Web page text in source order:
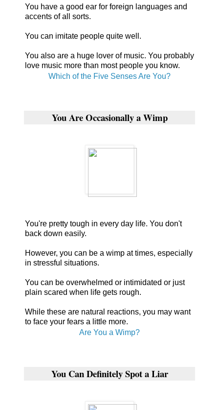
You have a good ear for foreign languages and
accents of all sorts.
You can imitate people quite well.
You also are a huge lover of music. You probably
love music more than most people you know.
Which of the Five Senses Are You?
You Are Occasionally a Wimp
You're pretty tough in every day life. You don't
back down easily.
However, you can be a wimp at times, especially
in stressful situations.
You can be overwhelmed or intimidated or just
plain scared when life gets rough.
While these are natural reactions, you may want
to face your fears a little more.
Are You a Wimp?
You Can Definitely Spot a Liar